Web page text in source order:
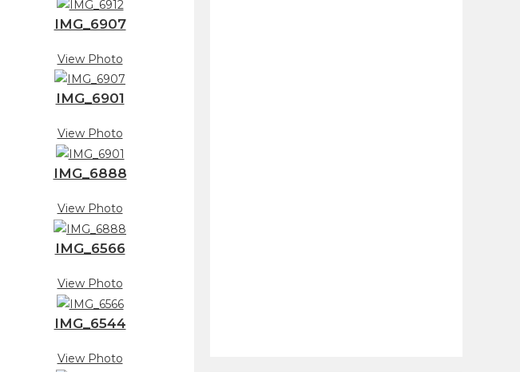
IMG_6907
View Photo
IMG_6901
View Photo
IMG_6888
View Photo
IMG_6566
View Photo
IMG_6544
View Photo